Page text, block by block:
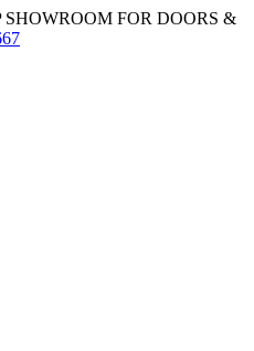
FOR DOORS &